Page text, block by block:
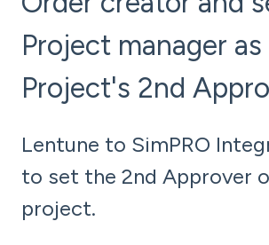
Project manager
Project's 2nd
Lentune to SimPRO
to set the 2nd Approver
project.